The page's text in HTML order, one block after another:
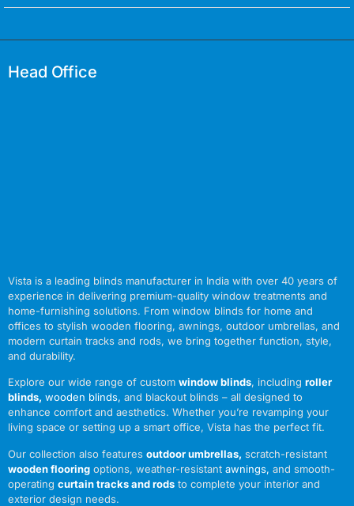
Head Office
Vista is a leading blinds manufacturer in India with over 40 years of
experience in delivering premium-quality window treatments and
home-furnishing solutions. From window blinds for home and
offices to stylish wooden flooring, awnings, outdoor umbrellas, and
modern curtain tracks and rods, we bring together function, style,
and durability.
Explore our wide range of custom window blinds, including roller
blinds, wooden blinds, and blackout blinds – all designed to
enhance comfort and aesthetics. Whether you’re revamping your
living space or setting up a smart office, Vista has the perfect fit.
Our collection also features outdoor umbrellas, scratch-resistant
wooden flooring options, weather-resistant awnings, and smooth-
operating curtain tracks and rods to complete your interior and
exterior design needs.